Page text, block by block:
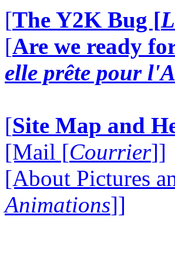
[The Y2K Bug [
[Are we ready
elle prête pour
[Site Map and
[Mail [Courrier]]
[About Pictures
Animations]]